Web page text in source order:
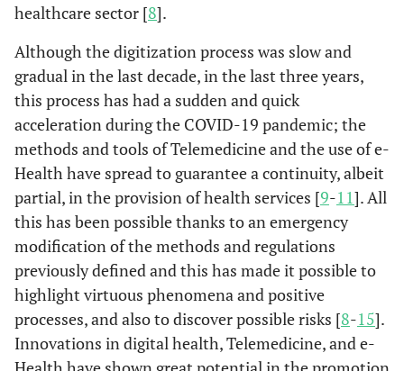
healthcare sector [8].
Although the digitization process was slow and
gradual in the last decade, in the last three years,
this process has had a sudden and quick
acceleration during the COVID-19 pandemic; the
methods and tools of Telemedicine and the use of e-
Health have spread to guarantee a continuity, albeit
partial, in the provision of health services [9-11]. All
this has been possible thanks to an emergency
modification of the methods and regulations
previously defined and this has made it possible to
highlight virtuous phenomena and positive
processes, and also to discover possible risks [8-15].
Innovations in digital health, Telemedicine, and e-